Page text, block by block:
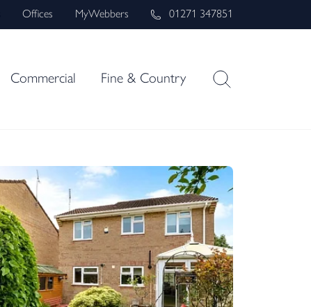
Offices MyWebbers 01271 347851
Commercial Fine & Country